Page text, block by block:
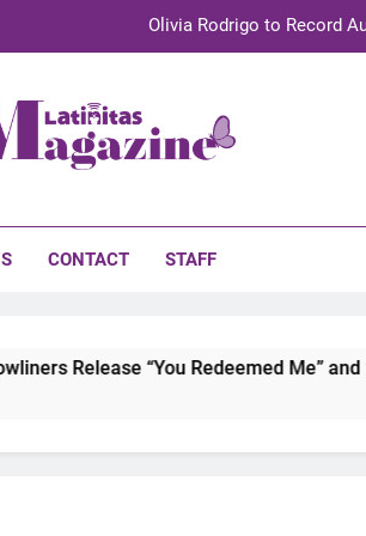
Olivia Rodrigo to Record
TechKermes 2026 Brings Culture, Creativity
CONTACT STAFF
“You Redeemed Me” and “No Time